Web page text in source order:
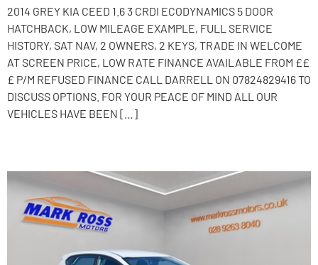
2014 GREY KIA CEED 1.6 3 CRDI ECODYNAMICS 5 DOOR
HATCHBACK, LOW MILEAGE EXAMPLE, FULL SERVICE
HISTORY, SAT NAV, 2 OWNERS, 2 KEYS, TRADE IN WELCOME
AT SCREEN PRICE, LOW RATE FINANCE AVAILABLE FROM ££
£ P/M REFUSED FINANCE CALL DARRELL ON 07824829416 TO
DISCUSS OPTIONS. FOR YOUR PEACE OF MIND ALL OUR
VEHICLES HAVE BEEN […]